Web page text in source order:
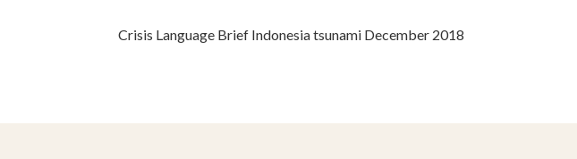
Crisis Language Brief Indonesia tsunami December 2018